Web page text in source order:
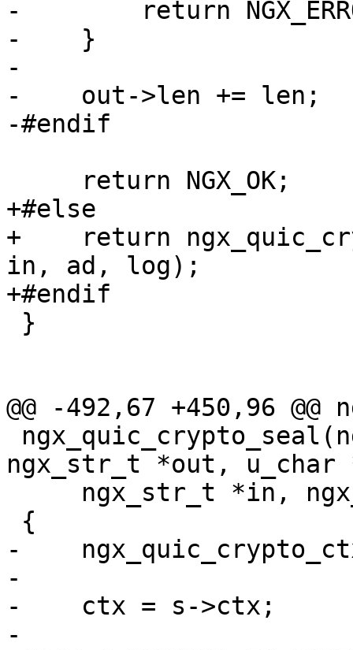
-        return
-    }
-
-    out->len += len;
-#endif
+#else
+    return
in, ad, log);
+#endif
@@ -492,67 +450,96
ngx_str_t *out, u_char
-
-
-    ctx = s->ctx;
-